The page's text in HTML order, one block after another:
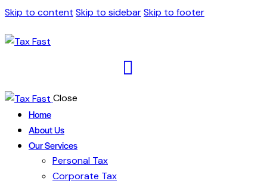
Skip to content Skip to sidebarSkip to footer
Close
Home
About Us
Our Services
Personal Tax
Corporate Tax